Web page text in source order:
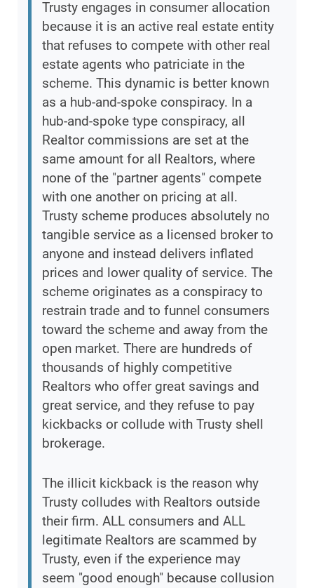
Trusty engages in consumer allocation
because it is an active real estate entity
that refuses to compete with other real
estate agents who patriciate in the
scheme. This dynamic is better known
as a hub-and-spoke conspiracy. In a
hub-and-spoke type conspiracy, all
Realtor commissions are set at the
same amount for all Realtors, where
none of the "partner agents" compete
with one another on pricing at all.
Trusty scheme produces absolutely no
tangible service as a licensed broker to
anyone and instead delivers inflated
prices and lower quality of service. The
scheme originates as a conspiracy to
restrain trade and to funnel consumers
toward the scheme and away from the
open market. There are hundreds of
thousands of highly competitive
Realtors who offer great savings and
great service, and they refuse to pay
kickbacks or collude with Trusty shell
brokerage.
The illicit kickback is the reason why
Trusty colludes with Realtors outside
their firm. ALL consumers and ALL
legitimate Realtors are scammed by
Trusty, even if the experience may
seem "good enough" because collusion